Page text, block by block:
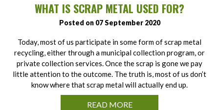
WHAT IS SCRAP METAL USED FOR?
Posted on 07 September 2020
Today, most of us participate in some form of scrap metal
recycling, either through a municipal collection program, or
private collection services. Once the scrap is gone we pay
little attention to the outcome. The truth is, most of us don’t
know where that scrap metal will actually end up.
READ MORE